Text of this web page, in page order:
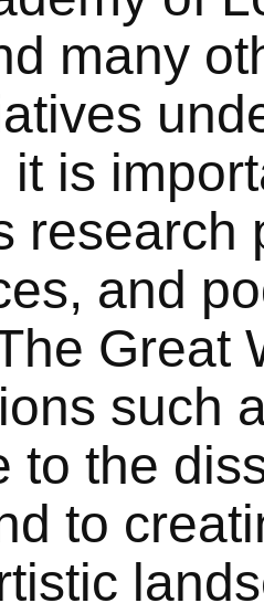
many
it is
research
and
Great
such
to the
to